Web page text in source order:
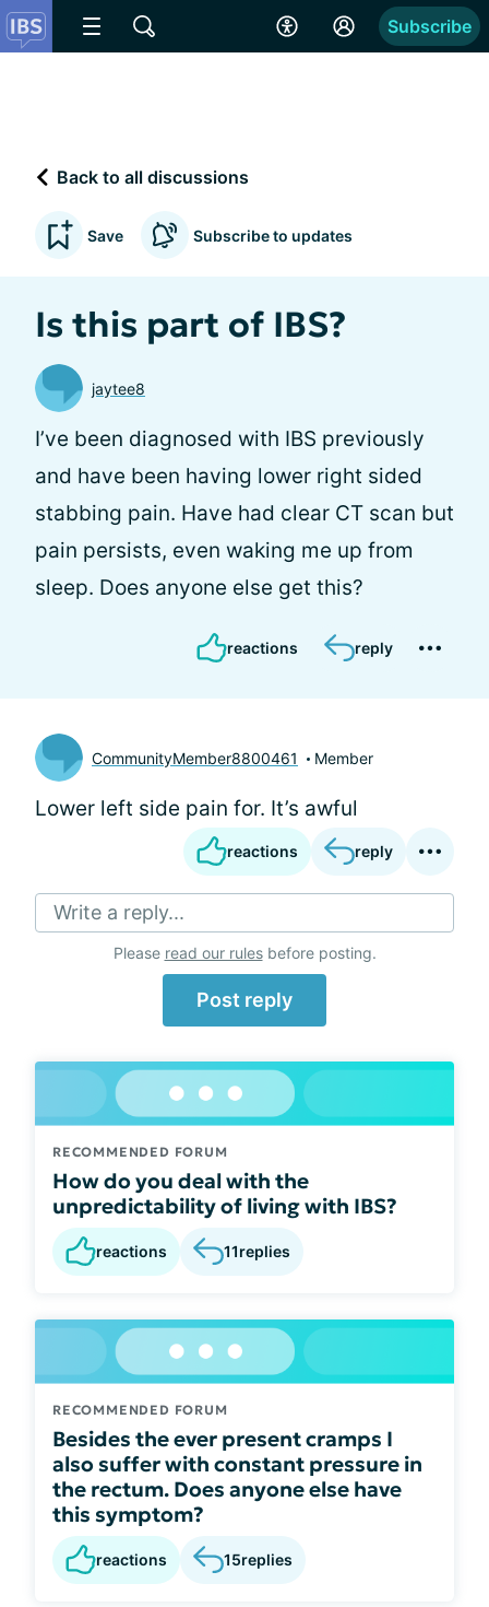
Subscribe
Back to all discussions
Save Subscribe to updates
Is this part of IBS?
jaytee8
I’ve been diagnosed with IBS previously
and have been having lower right sided
stabbing pain. Have had clear CT scan but
pain persists, even waking me up from
sleep. Does anyone else get this?
reactions reply
CommunityMember8800461 Member
Lower left side pain for. It’s awful
reactions reply
Write a reply...
Please read our rulesbefore posting.
Post reply
RECOMMENDED FORUM
How do you deal with the
unpredictability of living with IBS?
reactions 11replies
RECOMMENDED FORUM
Besides the ever present cramps I
also suffer with constant pressure in
the rectum. Does anyone else have
this symptom?
reactions 15replies